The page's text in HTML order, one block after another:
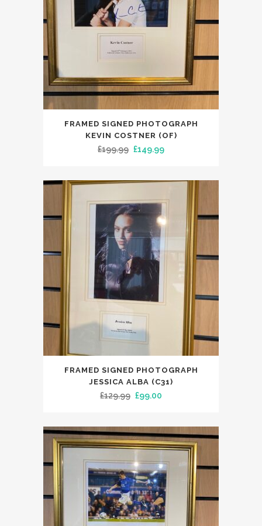
FRAMED SIGNED PHOTOGRAPH
KEVIN COSTNER (OF)
£199.99 Original
was:
£149.99Current
is:
FRAMED SIGNED PHOTOGRAPH
JESSICA ALBA (C31)
£129.99 Original
was:
£129.99.
£99.00
is:
£99.00.